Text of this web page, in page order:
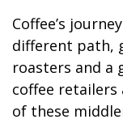
Coffee’s
different path,
roasters and a
coffee
of these